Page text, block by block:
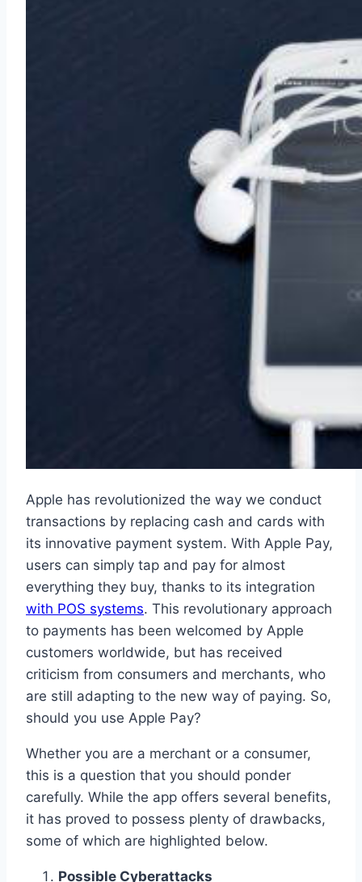
Apple has revolutionized the way we conduct
transactions by replacing cash and cards with
its innovative payment system. With Apple Pay,
users can simply tap and pay for almost
everything they buy, thanks to its integration
with POS systems. This revolutionary approach
to payments has been welcomed by Apple
customers worldwide, but has received
criticism from consumers and merchants, who
are still adapting to the new way of paying. So,
should you use Apple Pay?
Whether you are a merchant or a consumer,
this is a question that you should ponder
carefully. While the app offers several benefits,
it has proved to possess plenty of drawbacks,
some of which are highlighted below.
Possible Cyberattacks